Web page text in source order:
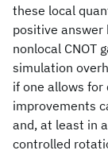
these local
positive answer
nonlocal CNOT
simulation
if one allows for
improvements
and, at least in
controlled